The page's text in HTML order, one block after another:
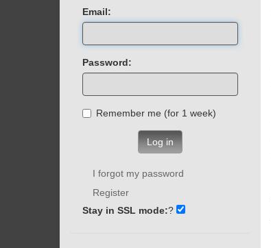
Email:
Password:
Remember me (for 1 week)
Log in
I forgot my password
Register
Stay in SSL mode:?